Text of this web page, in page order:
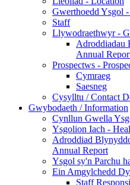
Gwerthoedd Ysgol
Staff
Llywodraethwyr -
Adroddiadau
Annual
Prospectws -
Cymraeg
Saesneg
Cysylltu / Contact
Gwybodaeth / Information
Cynllun Gwella
Ysgolion Iach -
Adroddiad
Annual Report
Ysgol sy'n Parchu
Ein Amgylchedd
Staff